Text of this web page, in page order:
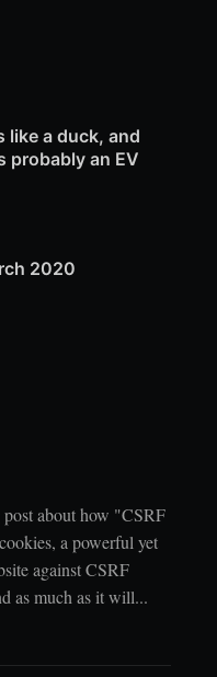
like a duck, and
probably an EV
2020
about how "CSRF
a powerful yet
against CSRF
as much as it will...